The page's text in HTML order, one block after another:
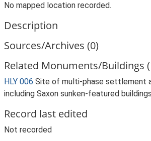
No mapped location recorded.
Description
Sources/Archives (0)
Related Monuments/Buildings
HLY 006 Site of multi-phase settlement
including Saxon sunken-featured
Record last edited
Not recorded